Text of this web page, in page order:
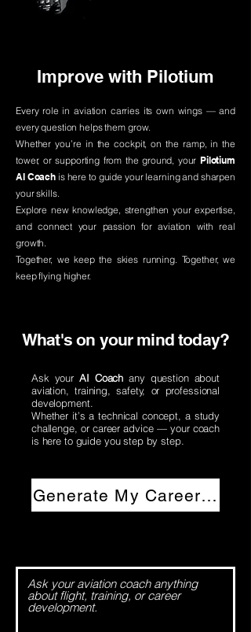
Improve with Pilotium
Every role in aviation carries its own wings — and
every question helps them grow.
Whether you’re in the cockpit, on the ramp, in the
tower, or supporting from the ground, your Pilotium
AI Coach is here to guide your learning and sharpen
your skills.
Explore new knowledge, strengthen your expertise,
and connect your passion for aviation with real
growth.
Together, we keep the skies running. Together, we
keep flying higher.
What's on your mind today?
​Ask yourAI Coachany question about
aviation, training, safety, or professional
development.
Whether it’s a technical concept, a study
challenge, or career advice — your coach
is here to guide you step by step.
Generate My Career Plan